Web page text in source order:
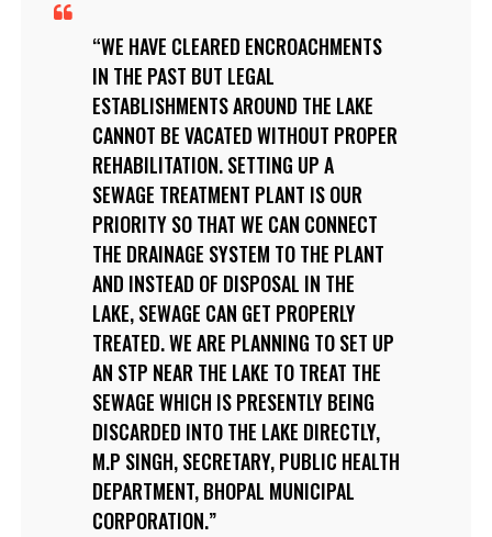
WE HAVE CLEARED ENCROACHMENTS
IN THE PAST BUT LEGAL
ESTABLISHMENTS AROUND THE LAKE
CANNOT BE VACATED WITHOUT PROPER
REHABILITATION. SETTING UP A
SEWAGE TREATMENT PLANT IS OUR
PRIORITY SO THAT WE CAN CONNECT
THE DRAINAGE SYSTEM TO THE PLANT
AND INSTEAD OF DISPOSAL IN THE
LAKE, SEWAGE CAN GET PROPERLY
TREATED. WE ARE PLANNING TO SET UP
AN STP NEAR THE LAKE TO TREAT THE
SEWAGE WHICH IS PRESENTLY BEING
DISCARDED INTO THE LAKE DIRECTLY,
M.P SINGH, SECRETARY, PUBLIC HEALTH
DEPARTMENT, BHOPAL MUNICIPAL
CORPORATION.